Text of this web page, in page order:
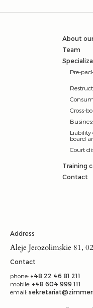
About
Team
Pre-
Cross-
board
Court
Training
Contact
Address
Aleje Jerozolimskie 81,
Contact
phone: +48 22 46 81 211
mobile: +48 604 999 111
email: